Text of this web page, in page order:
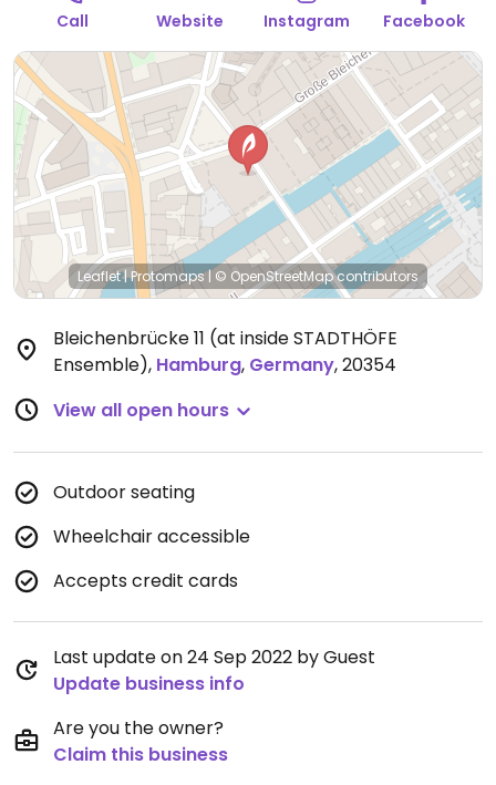
Call Website Instagram Facebook
Leaflet|Protomaps| © OpenStreetMapcontributors
Bleichenbrücke 11 (at inside STADTHÖFE
Ensemble), Hamburg, Germany,20354
View all open hours
Outdoor seating
Wheelchair accessible
Accepts credit cards
Last update on 24 Sep 2022 by Guest
Update business info
Are you the owner?
Claim this business